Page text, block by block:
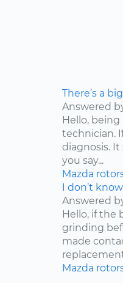
There’s a
Answered
Hello,
technician.
diagnosis.
you say...
Mazda
I don’t
Answered
Hello, if the
grinding
made
Mazda